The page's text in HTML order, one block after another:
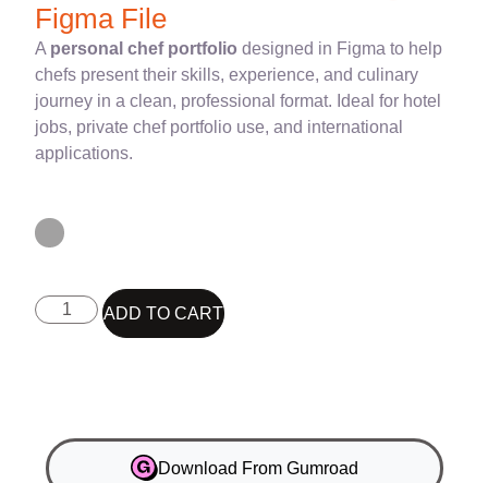
Figma File
A personal chef portfolio designed in Figma to help
chefs present their skills, experience, and culinary
journey in a clean, professional format. Ideal for hotel
jobs, private chef portfolio use, and international
applications.
ADD TO CART
Download From Gumroad